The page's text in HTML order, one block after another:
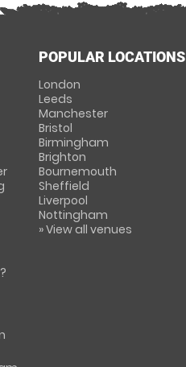
POPULAR LOCATIONS
London
Leeds
Manchester
Bristol
Birmingham
Brighton
Bournemouth
Sheffield
Liverpool
Nottingham
» View all venues